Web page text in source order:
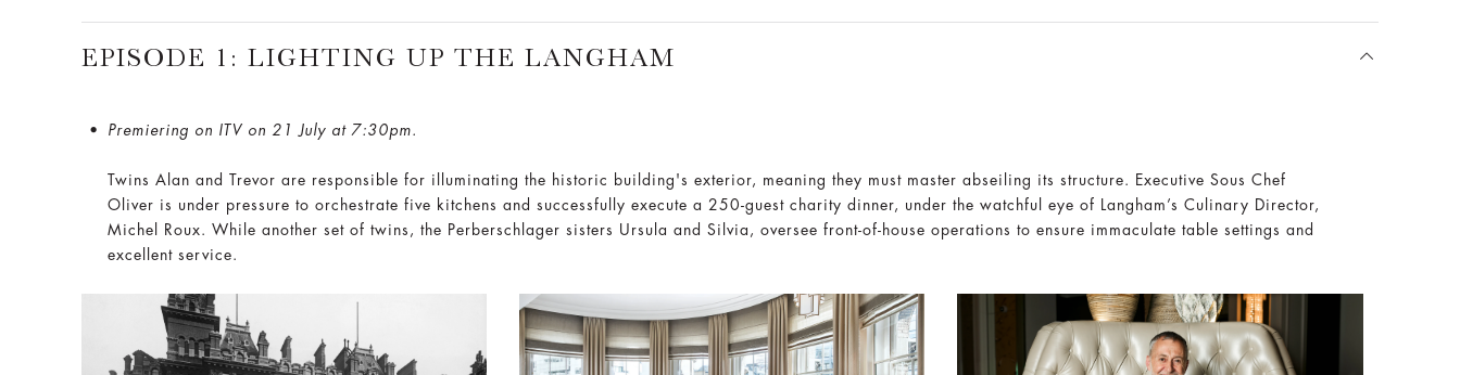
EPISODE 1: LIGHTING UP THE LANGHAM
Premiering on ITV on 21 July at 7:30pm.
Twins Alan and Trevor are responsible for illuminating the historic building's exterior, meaning they must master abseiling its structure. Executive Sous Chef
Oliver is under pressure to orchestrate five kitchens and successfully execute a 250-guest charity dinner, under the watchful eye of Langham’s Culinary Director,
Michel Roux. While another set of twins, the Perberschlager sisters Ursula and Silvia, oversee front-of-house operations to ensure immaculate table settings and
excellent service.